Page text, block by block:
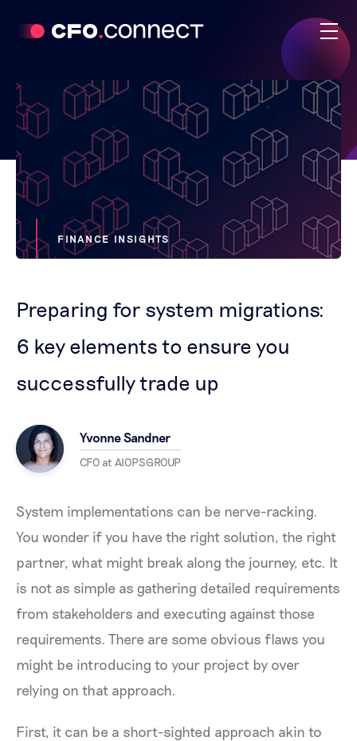
FINANCE INSIGHTS
Preparing for system migrations:
6 key elements to ensure you
successfully trade up
Yvonne Sandner
CFO at AIOPSGROUP
System implementations can be nerve-racking.
You wonder if you have the right solution, the right
partner, what might break along the journey, etc. It
is not as simple as gathering detailed requirements
from stakeholders and executing against those
requirements. There are some obvious flaws you
might be introducing to your project by over
relying on that approach.
First, it can be a short-sighted approach akin to